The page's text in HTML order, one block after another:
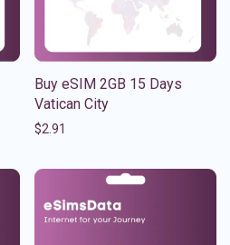
Buy eSIM 2GB 15 Days
Vatican City
$2.91